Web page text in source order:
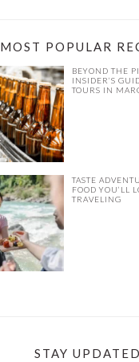
MOST POPULAR
BEYOND THE
INSIDER’S
TOURS IN
TASTE
FOOD YOU’LL
TRAVELING
STAY UPDATED